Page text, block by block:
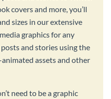
covers and more, you’ll
sizes in our extensive
graphics for any
and stories using the
assets and other
need to be a graphic